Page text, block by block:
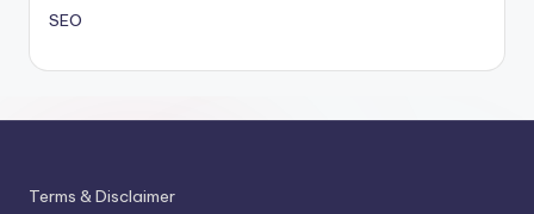
SEO
Terms & Disclaimer